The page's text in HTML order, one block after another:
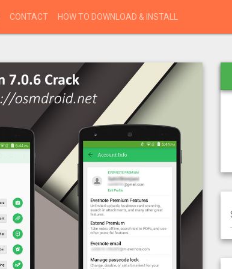
CONTACT HOW TO DOWNLOAD & INSTALL